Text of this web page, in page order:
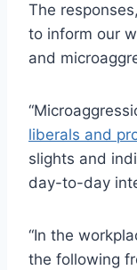
The
to inform our
and
liberals and
slights and
day-to-day
“In the
the following